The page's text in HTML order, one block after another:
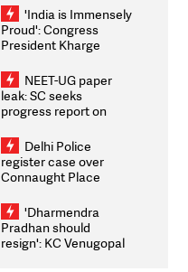
Weighs Fresh Strikes
'India is Immensely
Proud': Congress
President Kharge
2026 Medallists
NEET-UG paper
leak: SC seeks
progress report on
infrastructure, security
on pleas seeking NTA
overhaul
Delhi Police
register case over
Connaught Place
ACPs injured
'Dharmendra
Pradhan should
resign': KC Venugopal